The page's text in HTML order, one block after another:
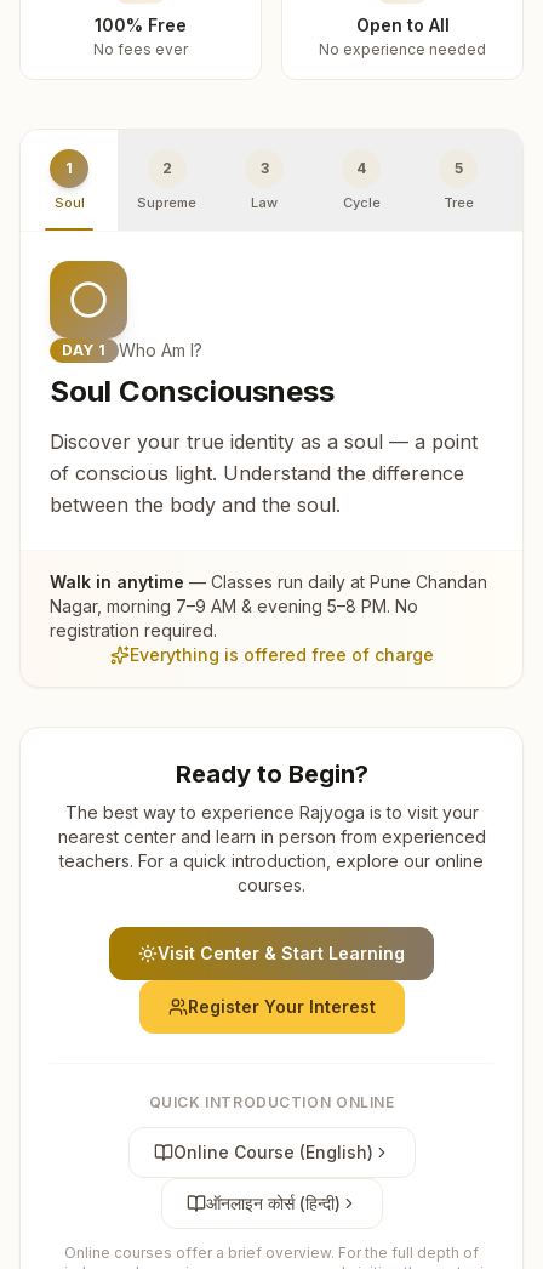
100% Free
No fees ever
Open to All
No experience needed
1
Soul
2
Supreme
3
Law
4
Cycle
5
Tree
DAY 1 Who Am I?
Soul Consciousness
Discover your true identity as a soul — a point
of conscious light. Understand the difference
between the body and the soul.
Walk in anytime — Classes run daily at Pune Chandan
Nagar, morning 7–9 AM & evening 5–8 PM. No
registration required.
Everything is offered free of charge
Ready to Begin?
The best way to experience Rajyoga is to visit your
nearest center and learn in person from experienced
teachers. For a quick introduction, explore our online
courses.
Visit Center & Start Learning
Register Your Interest
QUICK INTRODUCTION ONLINE
Online Course (English)
ऑनलाइन कोर्स (हिन्दी)
Online courses offer a brief overview. For the full depth of